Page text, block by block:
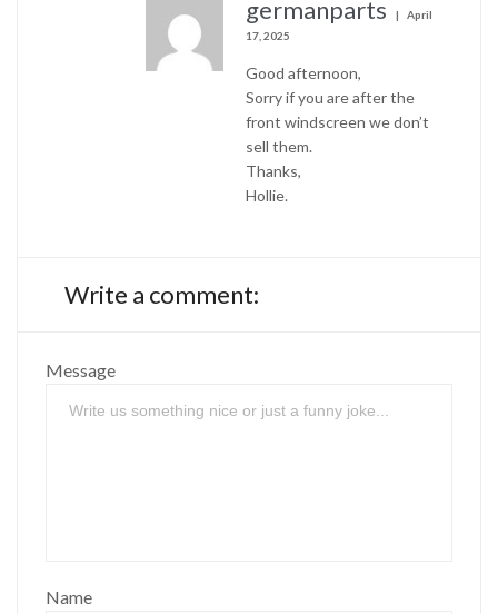
germanparts
April
17, 2025
Good afternoon,
Sorry if you are after the
front windscreen we don’t
sell them.
Thanks,
Hollie.
Write a comment:
Message
Name